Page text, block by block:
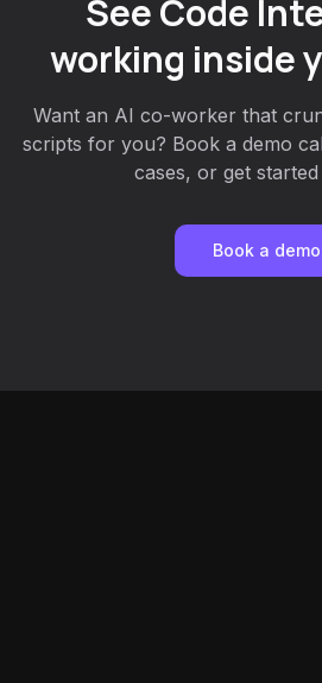
See Code
working inside
Want an AI co-worker that
scripts for you? Book a demo
cases, or get
Book a demo